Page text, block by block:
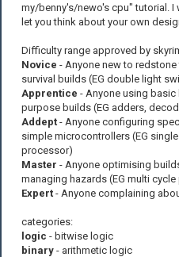
my/benny's/newo's cpu" tutorial.
let you think about your own
Difficulty range approved by
Novice - Anyone new to
survival builds (EG double light
Apprentice - Anyone using
purpose builds (EG adders,
Addept - Anyone configuring
simple microcontrollers (EG
processor)
Master - Anyone optimising
managing hazards (EG multi
Expert - Anyone complaining
categories:
logic - bitwise logic
binary - arithmetic logic